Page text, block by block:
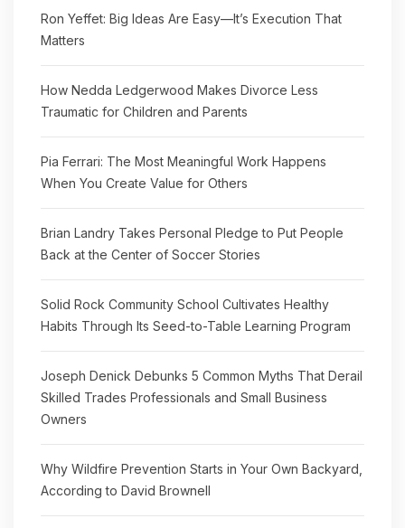
Ron Yeffet: Big Ideas Are Easy—It’s Execution That
Matters
How Nedda Ledgerwood Makes Divorce Less
Traumatic for Children and Parents
Pia Ferrari: The Most Meaningful Work Happens
When You Create Value for Others
Brian Landry Takes Personal Pledge to Put People
Back at the Center of Soccer Stories
Solid Rock Community School Cultivates Healthy
Habits Through Its Seed-to-Table Learning Program
Joseph Denick Debunks 5 Common Myths That Derail
Skilled Trades Professionals and Small Business
Owners
Why Wildfire Prevention Starts in Your Own Backyard,
According to David Brownell